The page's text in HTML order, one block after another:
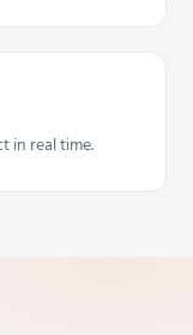
in real time.